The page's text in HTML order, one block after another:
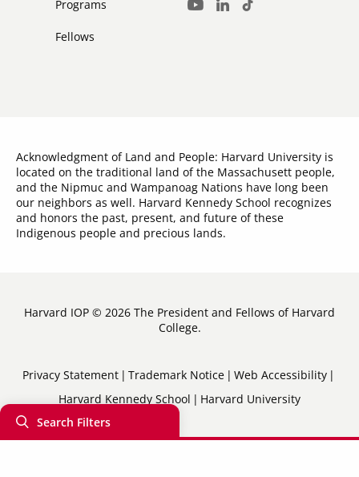
Search Filters
Programs
Fellows
Media
Youtube
LinkedInTikTok
Acknowledgment of Land and People: Harvard University is
located on the traditional land of the Massachusett people,
and the Nipmuc and Wampanoag Nations have long been
our neighbors as well. Harvard Kennedy School recognizes
and honors the past, present, and future of these
Indigenous people and precious lands.
Harvard IOP © 2026 The President and Fellows of Harvard
College.
Sub-
Footer
Menu
Privacy Statement Trademark Notice
Web Accessibility
Harvard Kennedy School
Harvard University